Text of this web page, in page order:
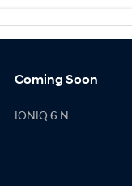
Coming Soon
IONIQ 6 N